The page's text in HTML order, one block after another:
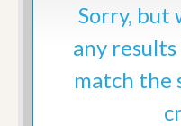
Sorry, but
any
match the